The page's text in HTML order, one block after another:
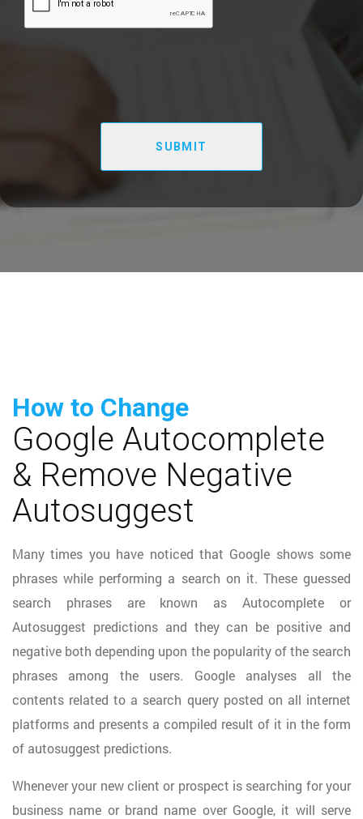
How to Change
Google Autocomplete
& Remove Negative
Autosuggest
Many times you have noticed that Google shows some
phrases while performing a search on it. These guessed
search phrases are known as Autocomplete or
Autosuggest predictions and they can be positive and
negative both depending upon the popularity of the search
phrases among the users. Google analyses all the
contents related to a search query posted on all internet
platforms and presents a compiled result of it in the form
of autosuggest predictions.
Whenever your new client or prospect is searching for your
business name or brand name over Google, it will serve